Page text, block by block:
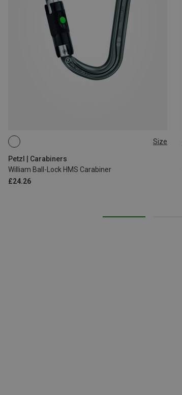
Size
Petzl | Carabiners
William Ball-Lock HMS Carabiner
£24.26
BALL-LOCK